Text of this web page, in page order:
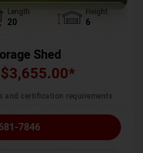
Length
20
Height
6
Shed
$3,655.00*
and certification requirements
7846